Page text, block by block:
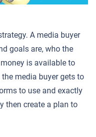
A media buyer
goals are, who the
is available to
media buyer gets to
to use and exactly
then create a plan to